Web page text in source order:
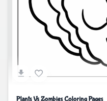
Plants Vs Zombies Coloring Pages